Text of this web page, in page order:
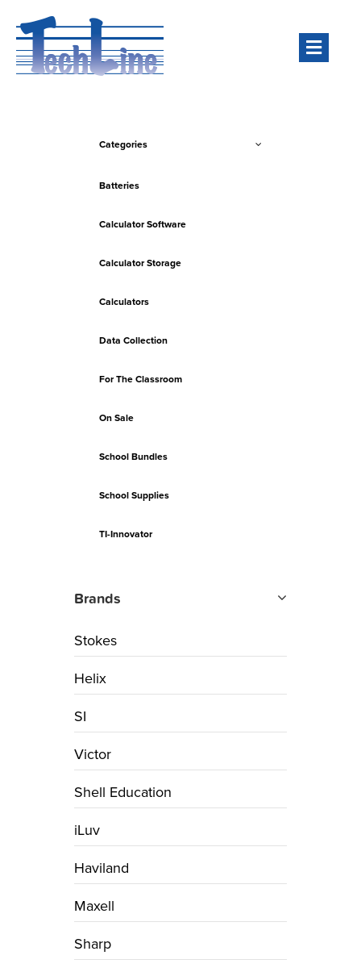
Categories
Batteries
Calculator Software
Calculator Storage
Calculators
Data Collection
For The Classroom
On Sale
School Bundles
School Supplies
TI-Innovator
Brands
Stokes
Helix
SI
Victor
Shell Education
iLuv
Haviland
Maxell
Sharp